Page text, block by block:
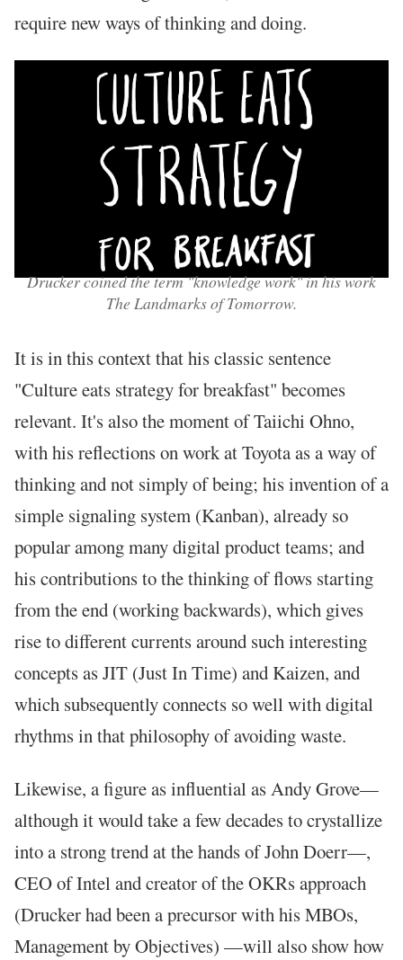
require new ways of thinking and doing.
Drucker coined the term "knowledge work" in his work
The Landmarks of Tomorrow.
It is in this context that his classic sentence
"Culture eats strategy for breakfast" becomes
relevant. It's also the moment of Taiichi Ohno,
with his reflections on work at Toyota as a way of
thinking and not simply of being; his invention of a
simple signaling system (Kanban), already so
popular among many digital product teams; and
his contributions to the thinking of flows starting
from the end (working backwards), which gives
rise to different currents around such interesting
concepts as JIT (Just In Time) and Kaizen, and
which subsequently connects so well with digital
rhythms in that philosophy of avoiding waste.
Likewise, a figure as influential as Andy Grove—
although it would take a few decades to crystallize
into a strong trend at the hands of John Doerr—,
CEO of Intel and creator of the OKRs approach
(Drucker had been a precursor with his MBOs,
Management by Objectives) —will also show how